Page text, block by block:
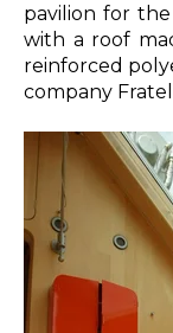
pavilion for
with a roof
reinforced
company